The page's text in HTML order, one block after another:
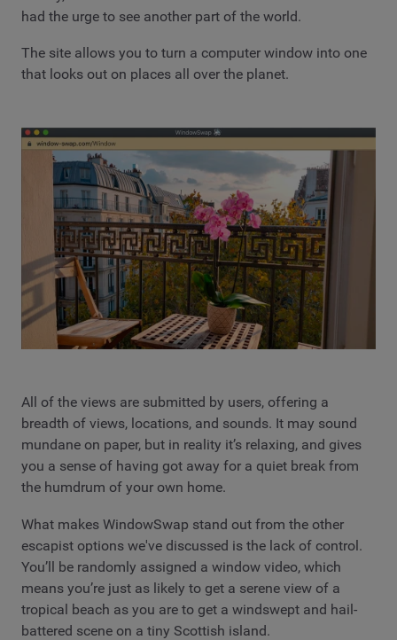
had the urge to see another part of the world.
The site allows you to turn a computer window into one
that looks out on places all over the planet.
All of the views are submitted by users, offering a
breadth of views, locations, and sounds. It may sound
mundane on paper, but in reality it’s relaxing, and gives
you a sense of having got away for a quiet break from
the humdrum of your own home.
What makes WindowSwap stand out from the other
escapist options we've discussed is the lack of control.
You’ll be randomly assigned a window video, which
means you’re just as likely to get a serene view of a
tropical beach as you are to get a windswept and hail-
battered scene on a tiny Scottish island.